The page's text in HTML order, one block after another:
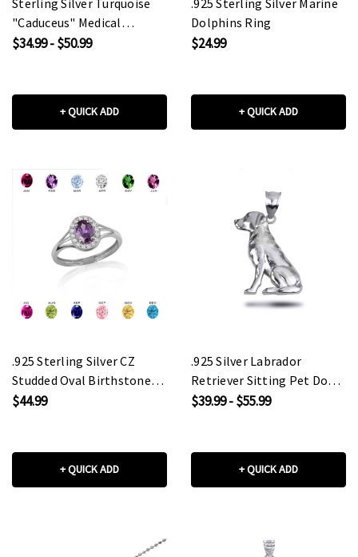
Sterling Silver Turquoise
"Caduceus" Medical
Pendant Necklace
$34.99 - $50.99
+ QUICK ADD
.925 Sterling Silver Marine
Dolphins Ring
$24.99
+ QUICK ADD
.925 Sterling Silver CZ
Studded Oval Birthstone
Personalized Ring
$44.99
+ QUICK ADD
.925 Silver Labrador
Retriever Sitting Pet Dog
Pendant Necklace
$39.99 - $55.99
+ QUICK ADD